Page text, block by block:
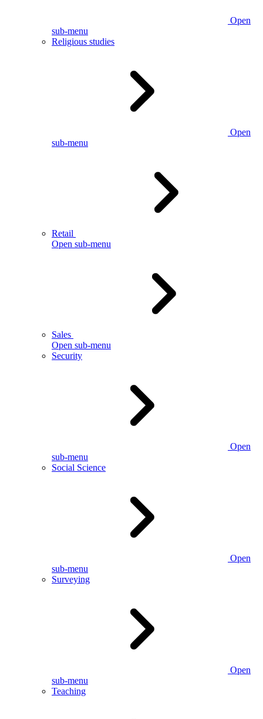
Open
sub-menu
Religious studies
Open
sub-menu
Retail
Open sub-menu
Sales
Open sub-menu
Security
Open
sub-menu
Social Science
Open
sub-menu
Surveying
Open
sub-menu
Teaching